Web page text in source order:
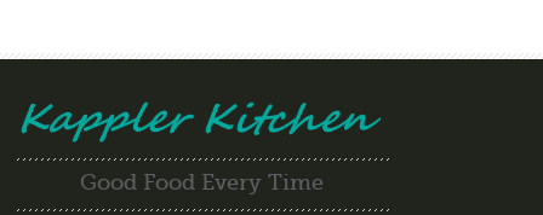
Good Food Every Time